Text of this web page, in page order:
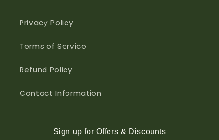
Privacy Policy
Terms of Service
Refund Policy
Contact Information
Sign up for Offers & Discounts